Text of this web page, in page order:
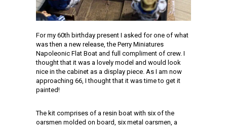
For my 60th birthday present I asked for one of what
was then a new release, the Perry Miniatures
Napoleonic Flat Boat and full compliment of crew. I
thought that it was a lovely model and would look
nice in the cabinet as a display piece. As I am now
approaching 66, I thought that it was time to get it
painted!
The kit comprises of a resin boat with six of the
oarsmen molded on board, six metal oarsmen, a